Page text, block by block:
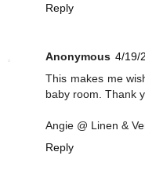
Reply
Anonymous 4/19/
This makes me
baby room. Thank
Angie @ Linen &
Reply